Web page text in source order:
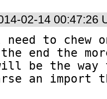
02-14 00:47:26
to chew
end the
be the way
an import